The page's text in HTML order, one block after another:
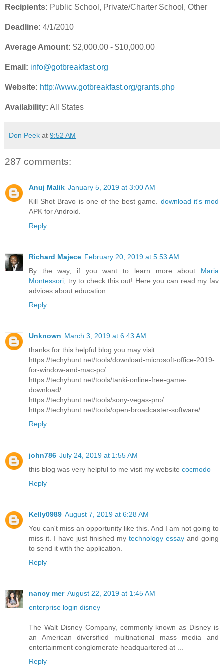
Recipients: Public School, Private/Charter School, Other
Deadline: 4/1/2010
Average Amount: $2,000.00 - $10,000.00
Email: info@gotbreakfast.org
Website: http://www.gotbreakfast.org/grants.php
Availability: All States
Don Peek at 9:52 AM
287 comments:
Anuj Malik January 5, 2019 at 3:00 AM
Kill Shot Bravo is one of the best game. download it's mod
APK for Android.
Reply
Richard Majece February 20, 2019 at 5:53 AM
By the way, if you want to learn more about Maria
Montessori , try to check this out! Here you can read my fav
advices about education
Reply
Unknown March 3, 2019 at 6:43 AM
thanks for this helpful blog you may visit
https://techyhunt.net/tools/download-microsoft-office-2019-
for-window-and-mac-pc/
https://techyhunt.net/tools/tanki-online-free-game-
download/
https://techyhunt.net/tools/sony-vegas-pro/
https://techyhunt.net/tools/open-broadcaster-software/
Reply
john786 July 24, 2019 at 1:55 AM
this blog was very helpful to me visit my website cocmodo
Reply
Kelly0989 August 7, 2019 at 6:28 AM
You can't miss an opportunity like this. And I am not going to
miss it. I have just finished my technology essay and going
to send it with the application.
Reply
nancy mer August 22, 2019 at 1:45 AM
enterprise login disney
The Walt Disney Company, commonly known as Disney is
an American diversified multinational mass media and
entertainment conglomerate headquartered at ...
Reply